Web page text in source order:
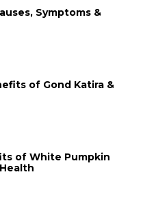
Symptoms &
of Gond Katira &
of White Pumpkin